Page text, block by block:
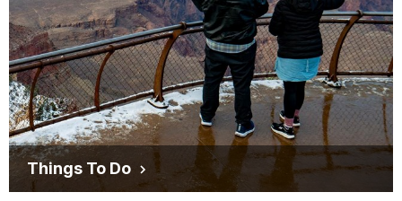
Hermosa Tours, LLC www.hermosatours.net
Things To Do